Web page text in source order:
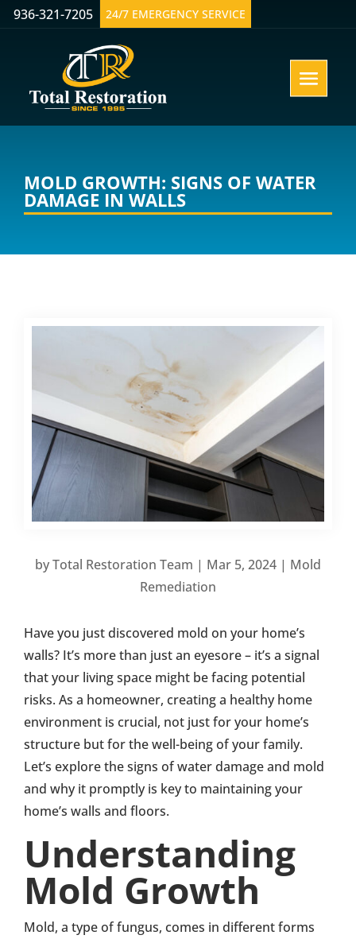
936-321-7205 24/7 EMERGENCY SERVICE
MOLD GROWTH: SIGNS OF WATER
DAMAGE IN WALLS
byTotal Restoration Team | Mar 5, 2024 | Mold
Remediation
Have you just discovered mold on your home’s
walls? It’s more than just an eyesore – it’s a signal
that your living space might be facing potential
risks. As a homeowner, creating a healthy home
environment is crucial, not just for your home’s
structure but for the well-being of your family.
Let’s explore the signs of water damage and mold
and why it promptly is key to maintaining your
home’s walls and floors.
Understanding
Mold Growth
Mold, a type of fungus, comes in different forms